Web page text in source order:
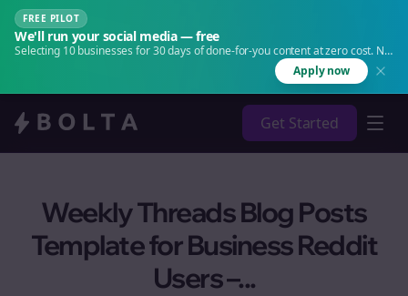
FREE PILOT
We'll run your social media — free
Selecting 10 businesses for 30 days of done-for-you content at zero cost. No
Apply now
Get Started
Weekly Threads Blog Posts
Template for Business Reddit
Users –...